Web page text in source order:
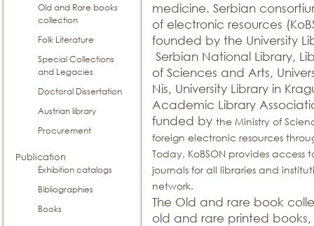
Old and Rare books
collection
Folk Literature
Special Collections
and Legacies
Doctoral Dissertation
Austrian library
Procurement
Publication
Exhibition catalogs
Bibliographies
Books
medicine. Serbian
of electronic resources
founded by the University
Serbian National Library,
of Sciences and Arts,
Nis, University Library in
Academic Library
funded by the Ministry of
foreign electronic resources
Today, KoBSON provides
journals for all libraries and
network.
The Old and rare book
old and rare printed